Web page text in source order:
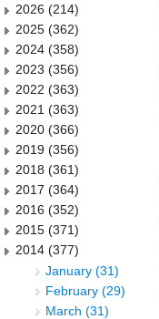
2026 (214)
2025 (362)
2024 (358)
2023 (356)
2022 (363)
2021 (363)
2020 (366)
2019 (356)
2018 (361)
2017 (364)
2016 (352)
2015 (371)
2014 (377)
January (31)
February (29)
March (31)